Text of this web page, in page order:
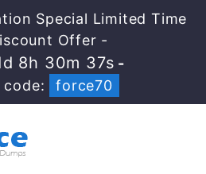
Special Limited Time
Offer -
8h 30m 36s -
code:
force70